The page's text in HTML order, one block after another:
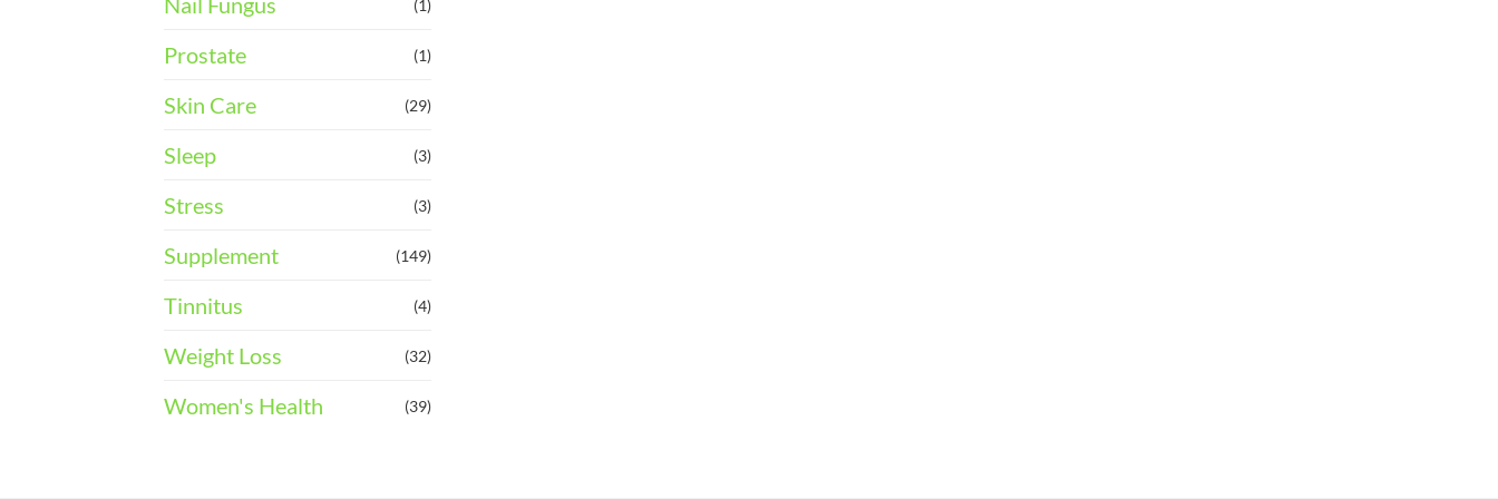
(1)
Prostate (1)
Skin Care (29)
Sleep (3)
Stress (3)
Supplement (149)
Tinnitus (4)
Weight Loss (32)
Women's Health (39)